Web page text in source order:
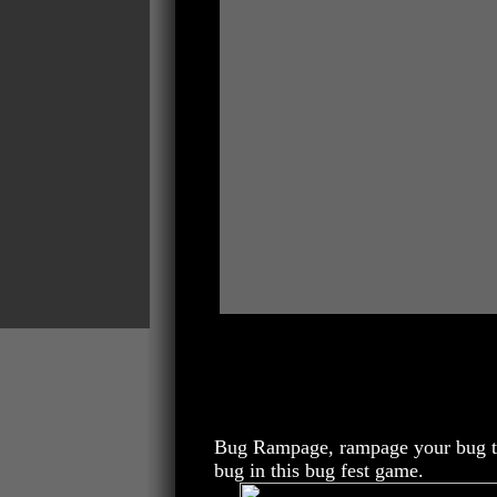
Bug Rampage, rampage your
bug in this bug fest game.